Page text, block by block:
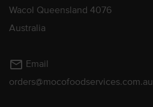
Wacol Queensland 4076
Australia
mail_outline Email
orders@mocofoodservices.com.au